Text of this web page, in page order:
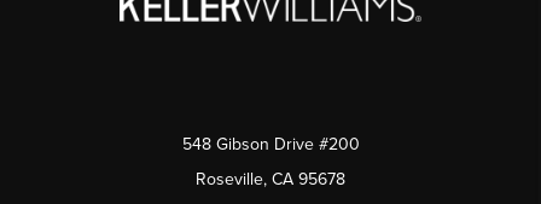
548 Gibson Drive #200
Roseville, CA 95678